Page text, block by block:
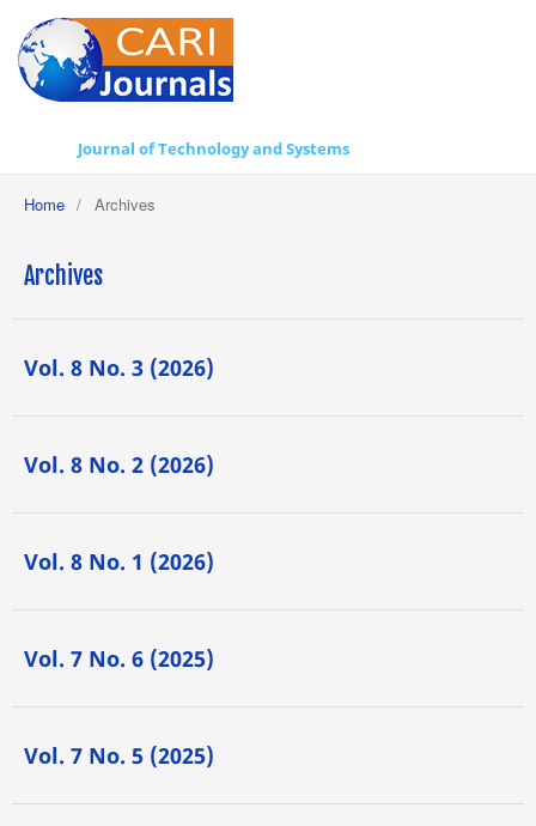
Journal of Technology and Systems
Home / Archives
Archives
Vol. 8 No. 3 (2026)
Vol. 8 No. 2 (2026)
Vol. 8 No. 1 (2026)
Vol. 7 No. 6 (2025)
Vol. 7 No. 5 (2025)